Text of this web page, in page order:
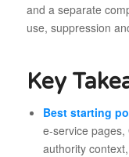
and a separate
use, suppression
Key
Best starting
e-service
authority